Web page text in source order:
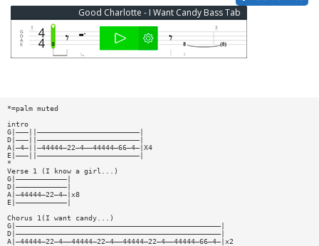
Good Charlotte - I Want Candy Bass Tab
*=palm muted
intro
G|———||————————————————————————|
D|———||————————————————————————|
A|—4—||—44444—22—4——44444—66—4—|X4
E|———||————————————————————————|
*
Verse 1 (I know a girl...)
G|————————————|
D|————————————|
A|—44444—22—4—|x8
E|————————————|
Chorus 1(I want candy...)
G|————————————————————————————————————————————————|
D|————————————————————————————————————————————————|
A|—44444—22—4——44444—22—4——44444—22—4——44444—66—4—|x2